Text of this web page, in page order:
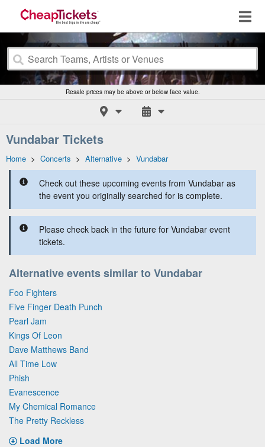
Resale prices may be above or below face value.
Vundabar Tickets
Home > Concerts > Alternative > Vundabar
Check out these upcoming events from Vundabar as
the event you originally searched for is complete.
Please check back in the future for Vundabar event
tickets.
Alternative events similar to Vundabar
Foo Fighters
Five Finger Death Punch
Pearl Jam
Kings Of Leon
Dave Matthews Band
All Time Low
Phish
Evanescence
My Chemical Romance
The Pretty Reckless
Load More